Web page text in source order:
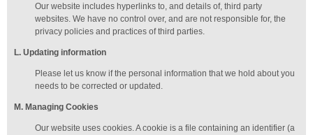
Our website includes hyperlinks to, and details of, third party
websites. We have no control over, and are not responsible for, the
privacy policies and practices of third parties.
L. Updating information
Please let us know if the personal information that we hold about you
needs to be corrected or updated.
M. Managing Cookies
Our website uses cookies. A cookie is a file containing an identifier (a